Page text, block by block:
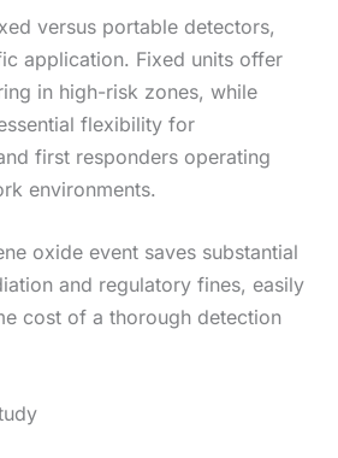
versus portable detectors,
application. Fixed units offer
in high-risk zones, while
flexibility for
first responders operating
environments.
oxide event saves substantial
and regulatory fines, easily
cost of a thorough detection